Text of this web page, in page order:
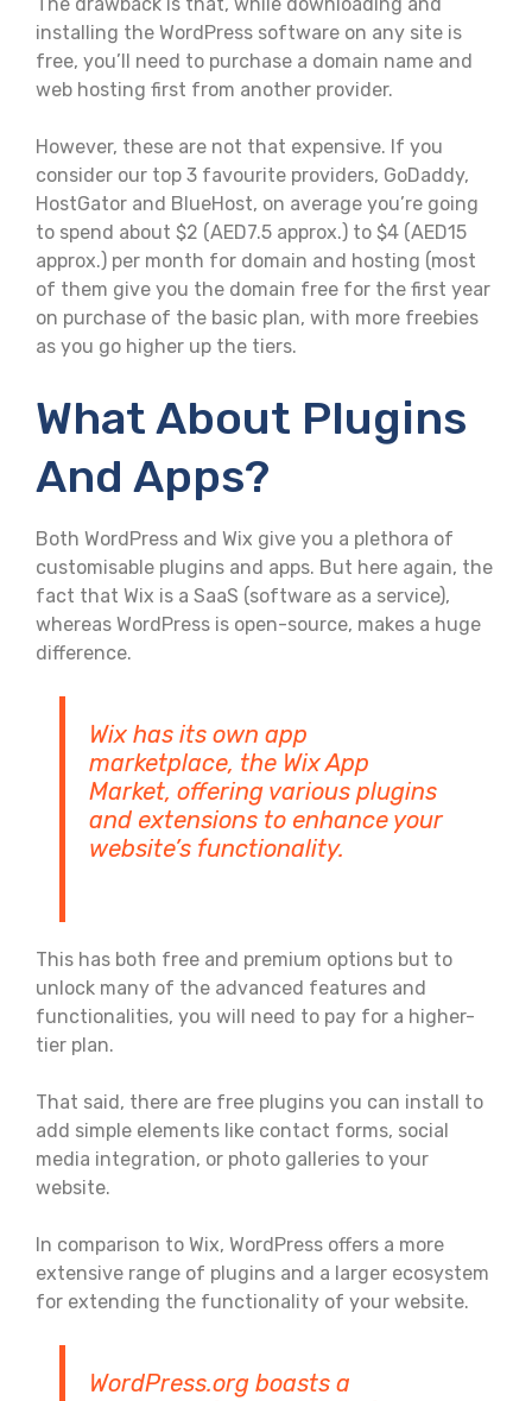
installing the WordPress software on any site is
free, you’ll need to purchase a domain name and
web hosting first from another provider.
However, these are not that expensive. If you
consider our top 3 favourite providers, GoDaddy,
HostGator and BlueHost, on average you’re going
to spend about $2 (AED7.5 approx.) to $4 (AED15
approx.) per month for domain and hosting (most
of them give you the domain free for the first year
on purchase of the basic plan, with more freebies
as you go higher up the tiers.
What About Plugins
And Apps?
Both WordPress and Wix give you a plethora of
customisable plugins and apps. But here again, the
fact that Wix is a SaaS (software as a service),
whereas WordPress is open-source, makes a huge
difference.
Wix has its own app
marketplace, the Wix App
Market, offering various plugins
and extensions to enhance your
website’s functionality.
This has both free and premium options but to
unlock many of the advanced features and
functionalities, you will need to pay for a higher-
tier plan.
That said, there are free plugins you can install to
add simple elements like contact forms, social
media integration, or photo galleries to your
website.
In comparison to Wix, WordPress offers a more
extensive range of plugins and a larger ecosystem
for extending the functionality of your website.
WordPress.org boasts a